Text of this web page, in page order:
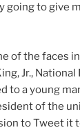
going to give
of the faces
Jr.,
to a young
of the
to Tweet it